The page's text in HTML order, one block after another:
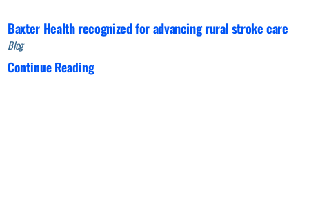
Baxter Health recognized for advancing rural stroke care
Blog
Continue Reading